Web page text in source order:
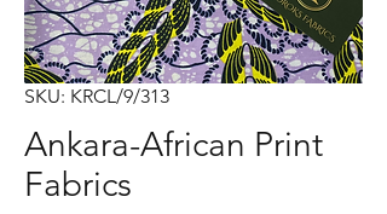
SKU: KRCL/9/313
Ankara-African Print
Fabrics